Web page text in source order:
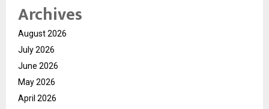
Archives
August 2026
July 2026
June 2026
May 2026
April 2026